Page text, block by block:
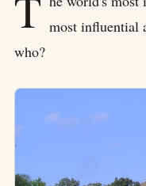
most influential
who?